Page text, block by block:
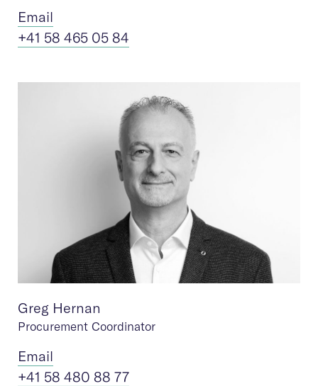
Email
+41 58 465 05 84
Greg Hernan
Procurement Coordinator
Email
+41 58 480 88 77